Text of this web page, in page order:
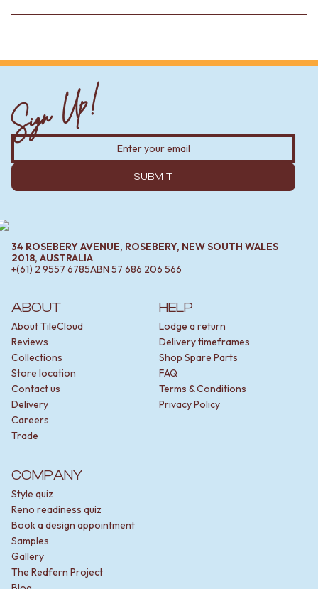
ABOUT
About TileCloud
Reviews
Collections
Store location
Contact us
Delivery
Careers
Trade
HELP
Lodge a return
Delivery timeframes
Shop Spare Parts
FAQ
Terms & Conditions
Privacy Policy
COMPANY
Style quiz
Reno readiness quiz
Book a design appointment
Samples
Gallery
The Redfern Project
Sign Up!
SUBMIT
34 ROSEBERY AVENUE, ROSEBERY, NEW SOUTH WALES
2018, AUSTRALIA
+(61) 2 9557 6785ABN 57 686 206 566